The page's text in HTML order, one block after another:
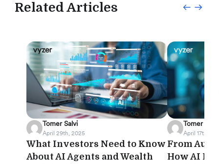
Related Articles
Tomer Salvi
April 29th, 2025
What Investors Need to Know
About AI Agents and Wealth
Tomer Salvi
April 17th,
From
How AI Is